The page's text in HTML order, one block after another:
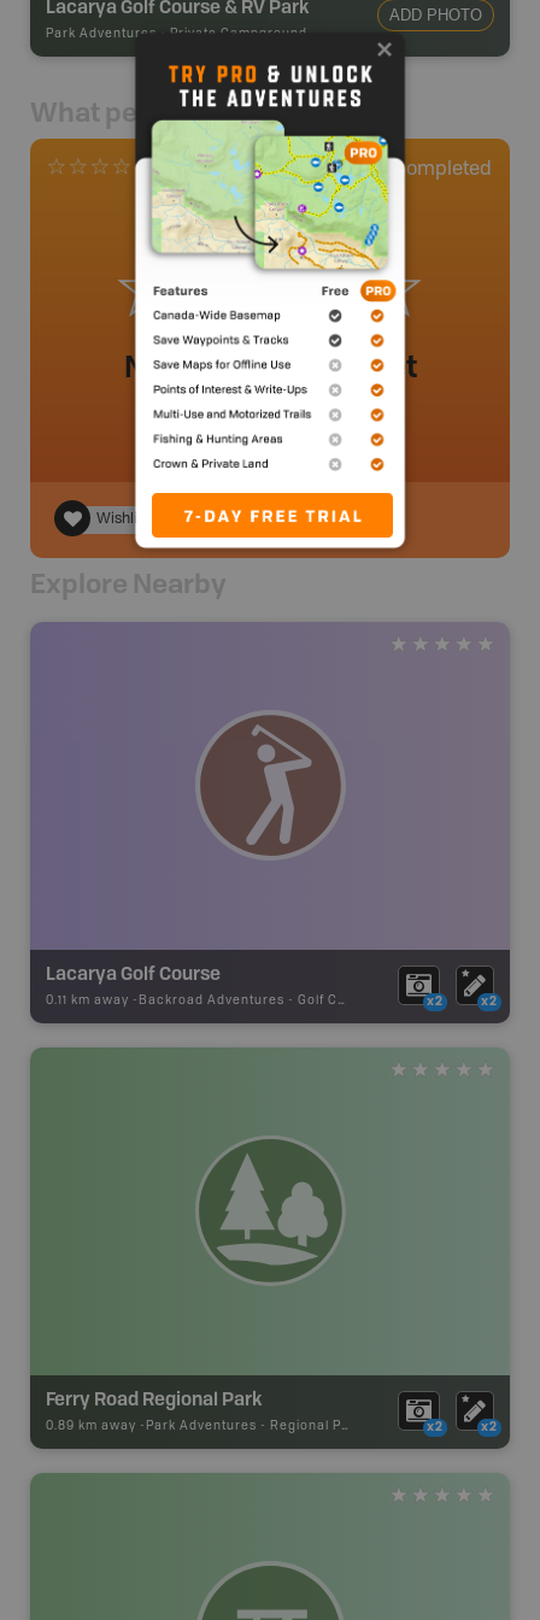
Lacarya Golf Course & RV Park
Park Adventures Private Campground
ADD PHOTO
What people say
0 Reviews 0 Completed
No review added yet
Wishlist
Explore Nearby
Lacarya Golf Course
0.11 km away - Backroad Adventures - Golf Course x2 x2
Ferry Road Regional Park
0.89 km away - Park Adventures - Regional Park x2 x2